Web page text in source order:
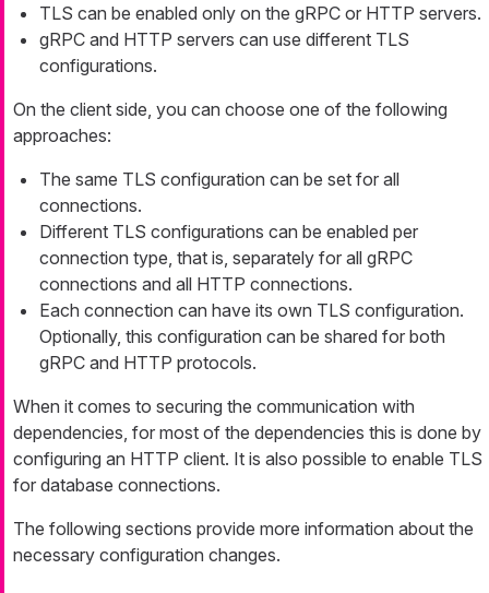
TLS can be enabled only on the gRPC or HTTP servers.
gRPC and HTTP servers can use different TLS
configurations.
On the client side, you can choose one of the following
approaches:
The same TLS configuration can be set for all
connections.
Different TLS configurations can be enabled per
connection type, that is, separately for all gRPC
connections and all HTTP connections.
Each connection can have its own TLS configuration.
Optionally, this configuration can be shared for both
gRPC and HTTP protocols.
When it comes to securing the communication with
dependencies, for most of the dependencies this is done by
configuring an HTTP client. It is also possible to enable TLS
for database connections.
The following sections provide more information about the
necessary configuration changes.